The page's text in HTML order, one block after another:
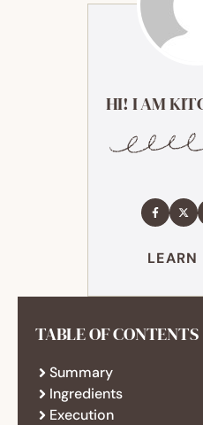
HI! I AM
LEARN
TABLE OF CONTENTS
Summary
Ingredients
Execution